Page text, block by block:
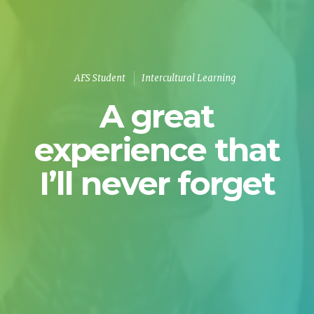
AFS Student Intercultural Learning
A great
experience that
I’ll never forget